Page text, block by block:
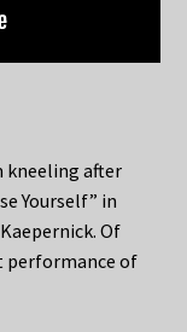
kneeling after
Yourself” in
Of
performance of